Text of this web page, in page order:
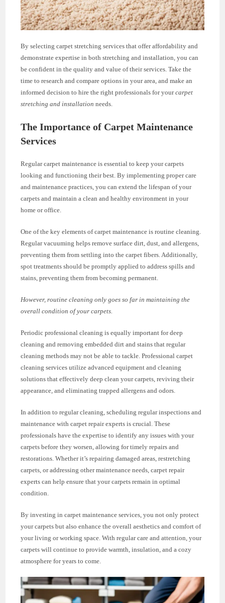
By selecting carpet stretching services that offer affordability and
demonstrate expertise in both stretching and installation, you can
be confident in the quality and value of their services. Take the
time to research and compare options in your area, and make an
informed decision to hire the right professionals for yourcarpet
stretching and installation needs.
The Importance of Carpet Maintenance
Services
Regular carpet maintenance is essential to keep your carpets
looking and functioning their best. By implementing proper care
and maintenance practices, you can extend the lifespan of your
carpets and maintain a clean and healthy environment in your
home or office.
One of the key elements of carpet maintenance is routine cleaning.
Regular vacuuming helps remove surface dirt, dust, and allergens,
preventing them from settling into the carpet fibers. Additionally,
spot treatments should be promptly applied to address spills and
stains, preventing them from becoming permanent.
However, routine cleaning only goes so far in maintaining the
overall condition of your carpets.
Periodic professional cleaning is equally important for deep
cleaning and removing embedded dirt and stains that regular
cleaning methods may not be able to tackle. Professional carpet
cleaning services utilize advanced equipment and cleaning
solutions that effectively deep clean your carpets, reviving their
appearance, and eliminating trapped allergens and odors.
In addition to regular cleaning, scheduling regular inspections and
maintenance with carpet repair experts is crucial. These
professionals have the expertise to identify any issues with your
carpets before they worsen, allowing for timely repairs and
restorations. Whether it’s repairing damaged areas, restretching
carpets, or addressing other maintenance needs, carpet repair
experts can help ensure that your carpets remain in optimal
condition.
By investing in carpet maintenance services, you not only protect
your carpets but also enhance the overall aesthetics and comfort of
your living or working space. With regular care and attention, your
carpets will continue to provide warmth, insulation, and a cozy
atmosphere for years to come.